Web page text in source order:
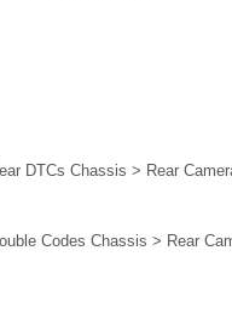
DTCs Chassis > Rear
Codes Chassis > Rear